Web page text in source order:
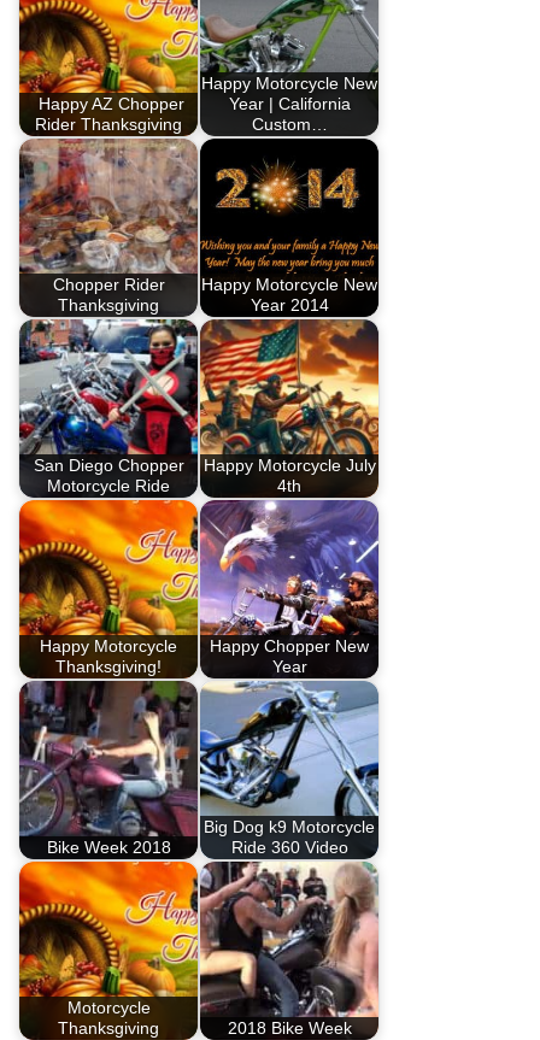
Happy AZ Chopper
Rider Thanksgiving
Happy Motorcycle New
Year | California
Custom…
Chopper Rider
Thanksgiving
Happy Motorcycle New
Year 2014
San Diego Chopper
Motorcycle Ride
Happy Motorcycle July
4th
Happy Motorcycle
Thanksgiving!
Happy Chopper New
Year
Bike Week 2018
Big Dog k9 Motorcycle
Ride 360 Video
Motorcycle
Thanksgiving
2018 Bike Week